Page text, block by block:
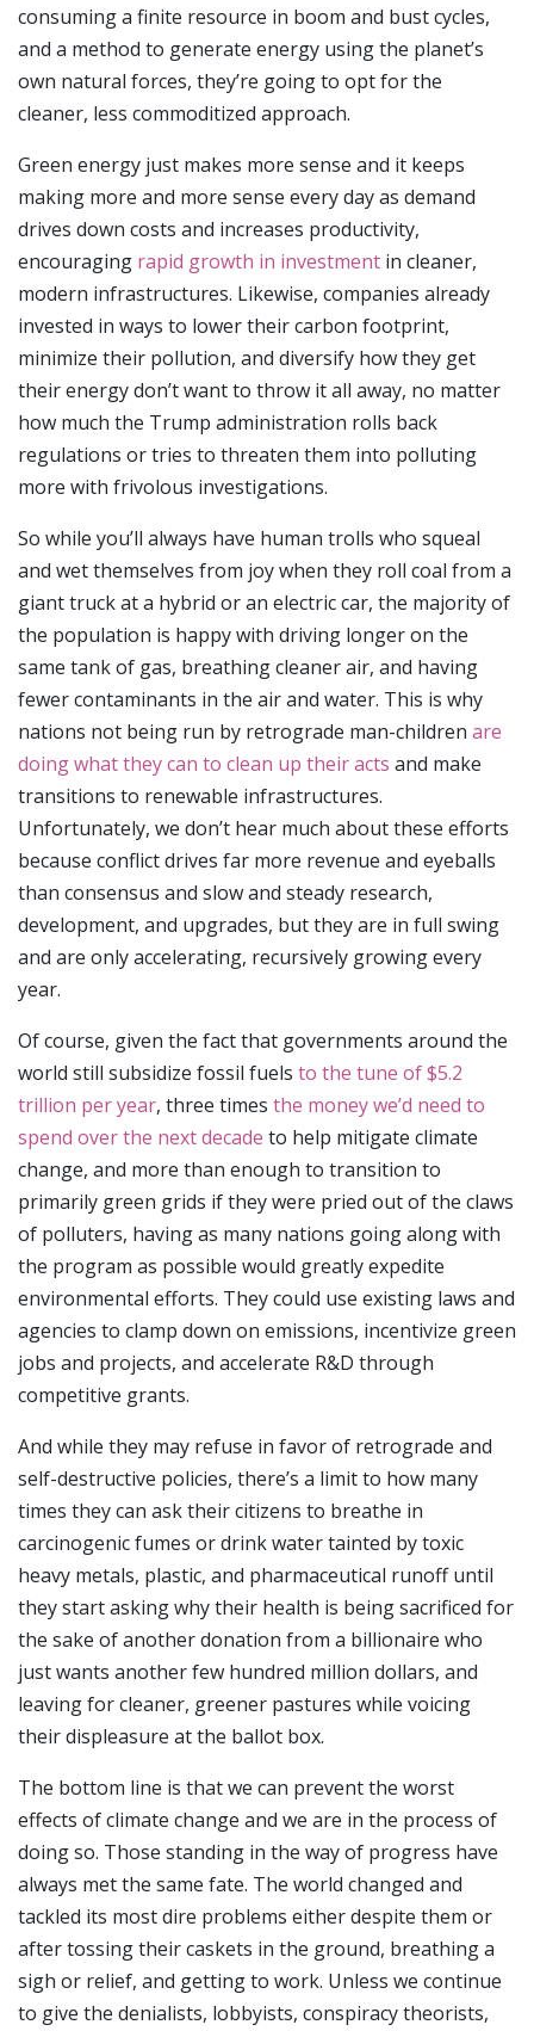
consuming a finite resource in boom and bust cycles,
and a method to generate energy using the planet’s
own natural forces, they’re going to opt for the
cleaner, less commoditized approach.
Green energy just makes more sense and it keeps
making more and more sense every day as demand
drives down costs and increases productivity,
encouraging rapid growth in investment in cleaner,
modern infrastructures. Likewise, companies already
invested in ways to lower their carbon footprint,
minimize their pollution, and diversify how they get
their energy don’t want to throw it all away, no matter
how much the Trump administration rolls back
regulations or tries to threaten them into polluting
more with frivolous investigations.
So while you’ll always have human trolls who squeal
and wet themselves from joy when they roll coal from a
giant truck at a hybrid or an electric car, the majority of
the population is happy with driving longer on the
same tank of gas, breathing cleaner air, and having
fewer contaminants in the air and water. This is why
nations not being run by retrograde man-children are
doing what they can to clean up their acts and make
transitions to renewable infrastructures.
Unfortunately, we don’t hear much about these efforts
because conflict drives far more revenue and eyeballs
than consensus and slow and steady research,
development, and upgrades, but they are in full swing
and are only accelerating, recursively growing every
year.
Of course, given the fact that governments around the
world still subsidize fossil fuels to the tune of $5.2
trillion per year, three times the money we’d need to
spend over the next decade to help mitigate climate
change, and more than enough to transition to
primarily green grids if they were pried out of the claws
of polluters, having as many nations going along with
the program as possible would greatly expedite
environmental efforts. They could use existing laws and
agencies to clamp down on emissions, incentivize green
jobs and projects, and accelerate R&D through
competitive grants.
And while they may refuse in favor of retrograde and
self-destructive policies, there’s a limit to how many
times they can ask their citizens to breathe in
carcinogenic fumes or drink water tainted by toxic
heavy metals, plastic, and pharmaceutical runoff until
they start asking why their health is being sacrificed for
the sake of another donation from a billionaire who
just wants another few hundred million dollars, and
leaving for cleaner, greener pastures while voicing
their displeasure at the ballot box.
The bottom line is that we can prevent the worst
effects of climate change and we are in the process of
doing so. Those standing in the way of progress have
always met the same fate. The world changed and
tackled its most dire problems either despite them or
after tossing their caskets in the ground, breathing a
sigh or relief, and getting to work. Unless we continue
to give the denialists, lobbyists, conspiracy theorists,